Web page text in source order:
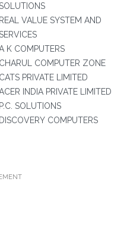
REAL VALUE SYSTEM AND
K COMPUTERS
CHARUL COMPUTER ZONE
CATS PRIVATE LIMITED
INDIA PRIVATE LIMITED
P.C. SOLUTIONS
DISCOVERY COMPUTERS